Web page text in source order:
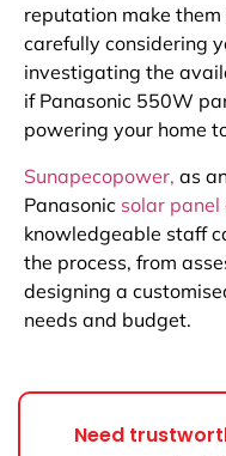
reputation make
carefully considering
investigating the
if Panasonic 550W
powering your home
Sunapecopower, as
Panasonic solar
knowledgeable staff
the process, from
designing a
needs and budget.
Need